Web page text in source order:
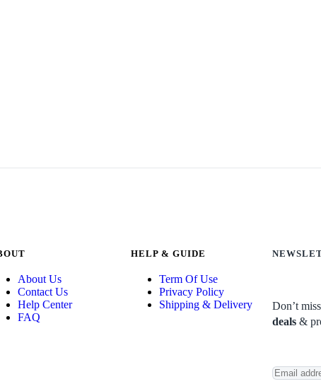
About Us
Contact Us
Help Center
FAQ
HELP & GUIDE
Term Of Use
Privacy Policy
Shipping & Delivery
Don’t
deals &